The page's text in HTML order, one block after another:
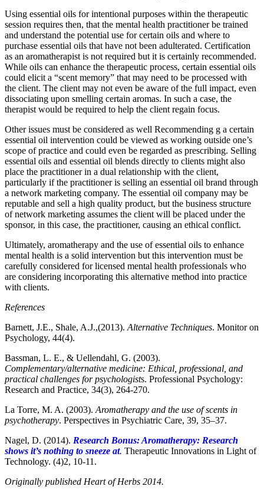
Using essential oils for intentional purposes within the therapeutic
session requires then, that the mental health practitioner be trained
and understand the potential use for certain oils and where to
purchase essential oils that have not been adulterated. Certification
as an aromatherapist is not required but it is certainly recommended.
While oils can enhance the therapeutic process, certain essential oils
could elicit a “scent memory” that may need to be processed with
the client. The client may not even be aware of the full impact, even
dissociating upon smelling certain aromas. In such a case, the
therapist would be required to help the client regain focus.
Other issues must be considered as well Recommending g a certain
essential oil intervention could be viewed as working outside one’s
scope of practice and could even be regarded as prescribing. Selling
essential oils and essential oil blends directly to clients might also
place the practitioner in a dual relationship with the client,
particularly if the practitioner is selling an essential oil brand through
a network marketing company. The essential oil company may be
reputable and sell a high quality product, but the business structure
of network marketing assumes the client will be placed under the
sponsor, in this case, the practitioner, causing an ethical conflict.
Ultimately, aromatherapy and the use of essential oils to enhance
mental health is a solid intervention but this intervention must be
carefully considered for licensed mental health professionals who
are considering incorporating this alternative method into practice
with clients.
References
Barnett, J.E., Shale, A.J.,(2013). Alternative Techniques. Monitor on
Psychology, 44(4).
Bassman, L. E., & Uellendahl, G. (2003).
Complementary/alternative medicine: Ethical, professional, and
practical challenges for psychologists. Professional Psychology:
Research and Practice, 34(3), 264-270.
La Torre, M. A. (2003). Aromatherapy and the use of scents in
psychotherapy. Perspectives in Psychiatric Care, 39, 35–37.
Nagel, D. (2014). Research Bonus: Aromatherapy: Research
shows it’s nothing to sneeze at. Therapeutic Innovations in Light of
Technology. (4)2, 10-11.
Originally published Heart of Herbs 2014.